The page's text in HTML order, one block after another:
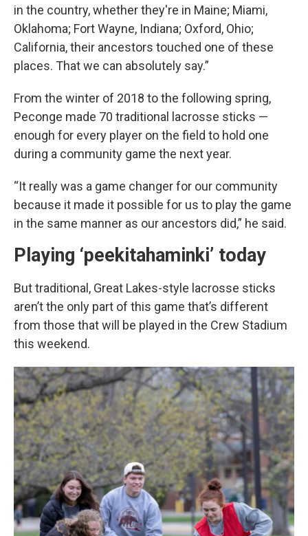
in the country, whether they're in Maine; Miami,
Oklahoma; Fort Wayne, Indiana; Oxford, Ohio;
California, their ancestors touched one of these
places. That we can absolutely say.”
From the winter of 2018 to the following spring,
Peconge made 70 traditional lacrosse sticks —
enough for every player on the field to hold one
during a community game the next year.
“It really was a game changer for our community
because it made it possible for us to play the game
in the same manner as our ancestors did,” he said.
Playing ‘peekitahaminki’ today
But traditional, Great Lakes-style lacrosse sticks
aren’t the only part of this game that’s different
from those that will be played in the Crew Stadium
this weekend.